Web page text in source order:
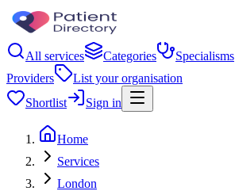
All services Categories Specialisms
Providers
List your organisation
Shortlist
Sign in
Home
Services
London